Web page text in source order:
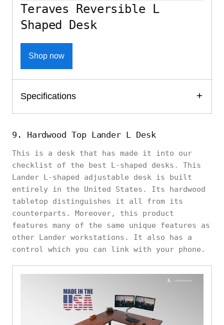
Teraves Reversible L
Shaped Desk
Shop now
Specifications
9. Hardwood Top Lander L Desk
This is a desk that has made it into our
checklist of the best L-shaped desks. This
Lander L-shaped adjustable desk is built
entirely in the United States. Its hardwood
tabletop distinguishes it all from its
counterparts. Moreover, this product
features many of the same unique features as
other Lander workstations. It also has a
control which you can link with your phone.